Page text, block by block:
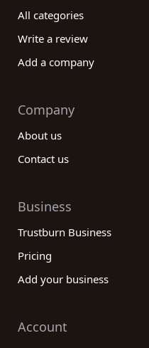
All categories
Write a review
Add a company
Company
About us
Contact us
Business
Trustburn Business
Pricing
Add your business
Account